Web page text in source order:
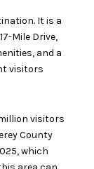
It is a
Mile Drive,
and a
visitors
visitors
County
which